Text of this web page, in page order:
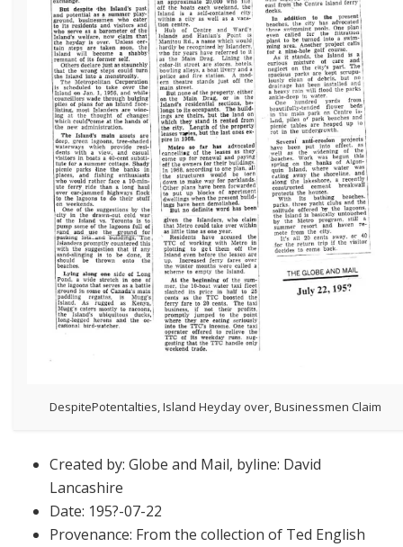
DespitePotentalties, Island Heyday over, Businessmen Claim
Created by: Globe and Mail, byline: David
Lancashire
Date: 195?-07-22
Provenance: From the collection of Ted English